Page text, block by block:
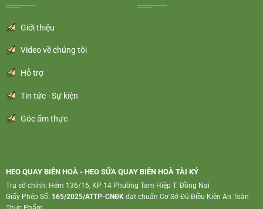
Giới thiệu
Video về chúng tôi
Hỗ trợ
Tin tức - Sự kiện
Góc ẩm thực
HEO QUAY BIÊN HOÀ - HEO SỮA QUAY BIÊN HOÀ TÀI KÝ
Trụ sở chính: Hẻm 136/16, KP 14 Phường Tam Hiệp T. Đồng Nai
Giấy Phép Số: 165/2025/ATTP-CNĐKđạt chuẩn Cơ Sở Đủ Điều Kiện An Toàn